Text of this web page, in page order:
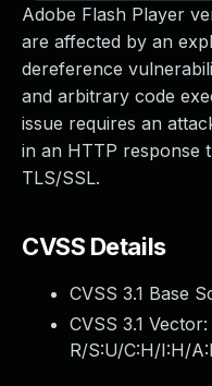
Adobe Flash Player
are affected by an
dereference
and arbitrary code
issue requires an
in an HTTP response
TLS/SSL.
CVSS Details
CVSS 3.1 Base
CVSS 3.1 Vector:
R/S:U/C:H/I:H/